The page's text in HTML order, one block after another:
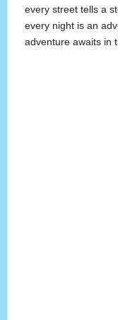
every street tells a
every night is an
adventure awaits in